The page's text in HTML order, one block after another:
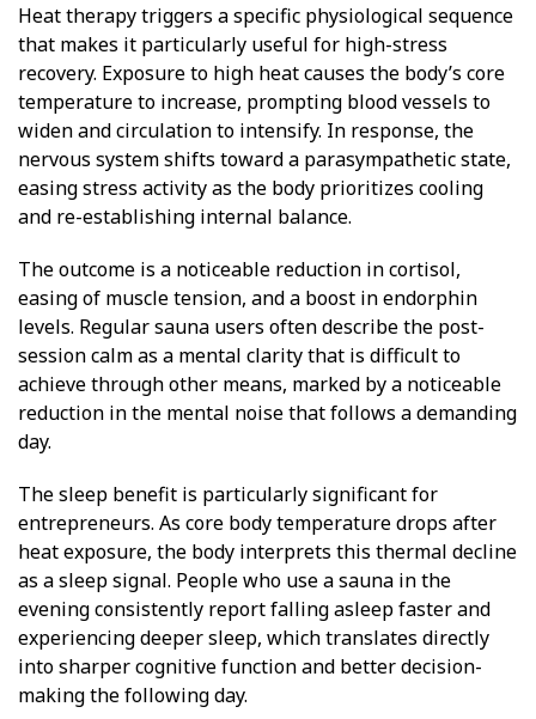
Heat therapy triggers a specific physiological sequence
that makes it particularly useful for high-stress
recovery. Exposureto high heat causes the body’s core
temperature to increase, prompting blood vessels to
widen and circulation to intensify. In response, the
nervous system shifts toward a parasympathetic state,
easing stress activity as the body prioritizes cooling
and re-establishing internal balance.
The outcome is a noticeable reduction in cortisol,
easing of muscle tension, and a boost in endorphin
levels. Regular sauna users often describe the post-
session calm as a mental clarity that is difficult to
achieve through other means, marked by a noticeable
reduction in the mental noise that follows a demanding
day.
The sleep benefit is particularly significant for
entrepreneurs. As core body temperature drops after
heat exposure, the body interprets this thermal decline
as a sleep signal. People who use a sauna in the
evening consistently report falling asleep faster and
experiencing deeper sleep, which translates directly
into sharper cognitive function and better decision-
making the following day.